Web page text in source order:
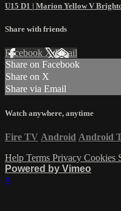
U15 D1 | Marion Yellow V
Share with friends
Facebook XEmail
Share on Facebook
Share on X
Share via Email
Watch anywhere, anytime
Fire TV Android Android
Help Terms Privacy Cookies
Powered by Vimeo
×